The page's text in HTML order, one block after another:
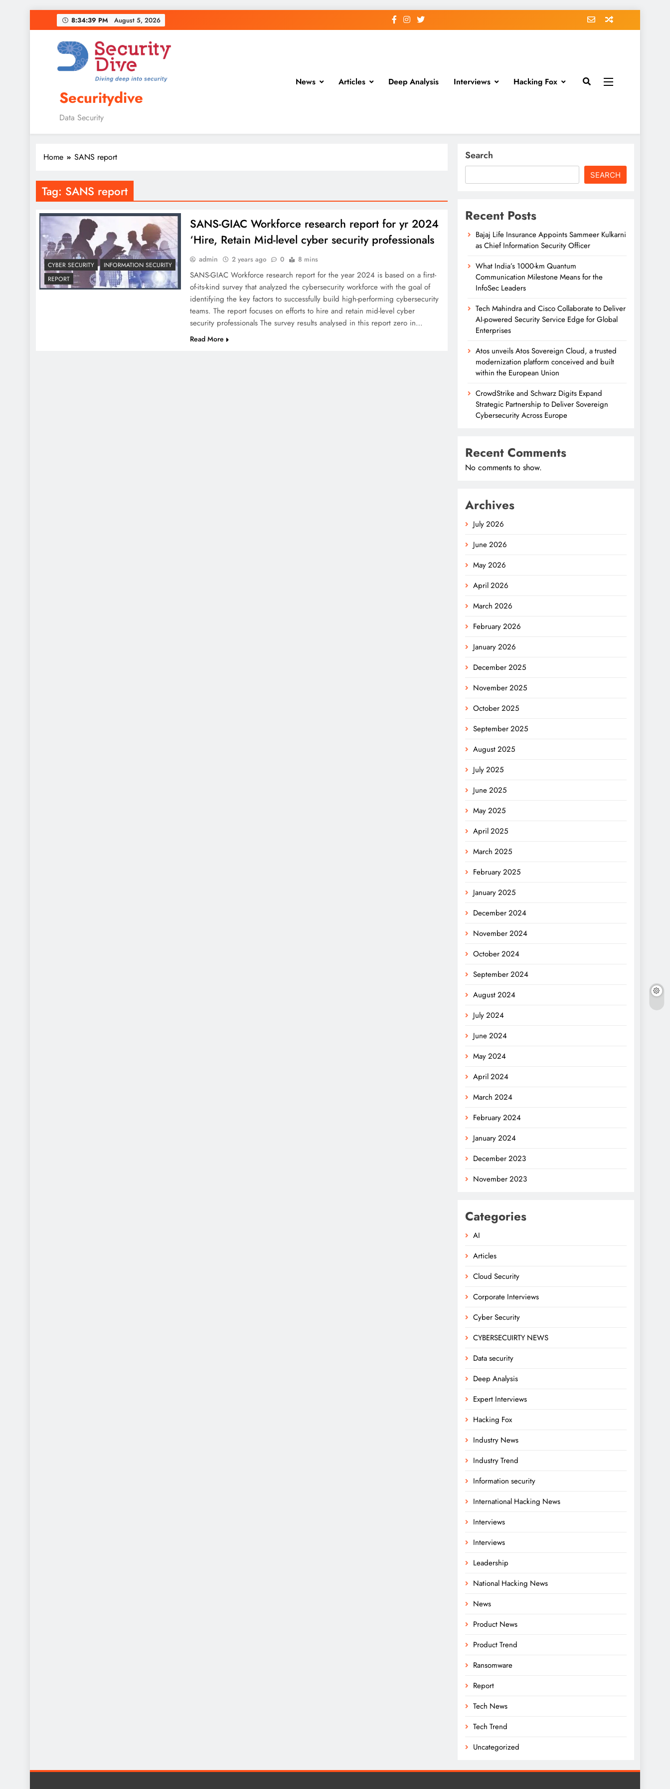
8:34:40 PM August 5, 2026
Securitydive
Data Security
News Articles Deep Analysis Interviews Hacking Fox
Home SANS report
Tag: SANS report
CYBER SECURITY
INFORMATION SECURITY
REPORT
SANS-GIAC Workforce research report for yr 2024
‘Hire, Retain Mid-level cyber security professionals
admin 2 years ago 0 8 mins
SANS-GIAC Workforce research report for the year 2024 is based on a first-
of-its-kind survey that analyzed the cybersecurity workforce with the goal of
identifying the key factors to successfully build high-performing cybersecurity
teams. The report focuses on efforts to hire and retain mid-level cyber
security professionals The survey results analysed in this report zero in…
Read More
Search
SEARCH
Recent Posts
Bajaj Life Insurance Appoints Sammeer Kulkarni
as Chief Information Security Officer
What India’s 1000-km Quantum
Communication Milestone Means for the
InfoSec Leaders
Tech Mahindra and Cisco Collaborate to Deliver
AI-powered Security Service Edge for Global
Enterprises
Atos unveils Atos Sovereign Cloud, a trusted
modernization platform conceived and built
within the European Union
CrowdStrike and Schwarz Digits Expand
Strategic Partnership to Deliver Sovereign
Cybersecurity Across Europe
Recent Comments
No comments to show.
Archives
July 2026
June 2026
May 2026
April 2026
March 2026
February 2026
January 2026
December 2025
November 2025
October 2025
September 2025
August 2025
July 2025
June 2025
May 2025
April 2025
March 2025
February 2025
January 2025
December 2024
November 2024
October 2024
September 2024
August 2024
July 2024
June 2024
May 2024
April 2024
March 2024
February 2024
January 2024
December 2023
November 2023
Categories
AI
Articles
Cloud Security
Corporate Interviews
Cyber Security
CYBERSECUIRTY NEWS
Data security
Deep Analysis
Expert Interviews
Hacking Fox
Industry News
Industry Trend
Information security
International Hacking News
Interviews
Interviews
Leadership
National Hacking News
News
Product News
Product Trend
Ransomware
Report
Tech News
Tech Trend
Uncategorized